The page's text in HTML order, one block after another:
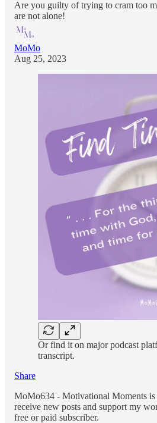
Are you guilty of trying to cram too
are not alone!
MoMo
Aug 25, 2023
Or find it on major podcast
transcript.
Share
MoMo634 - Motivational Moments is
receive new posts and support my
free or paid subscriber.